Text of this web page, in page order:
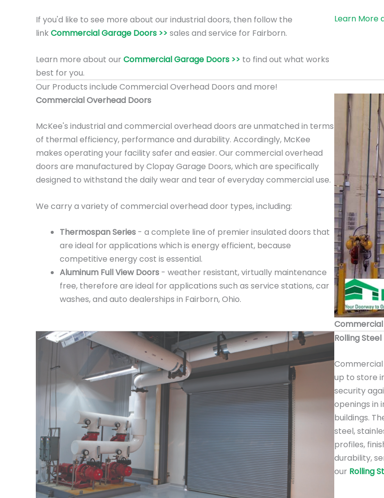
If you'd like to see more about our industrial doors, then follow the
link Commercial Garage Doors >> sales and service for Fairborn.
Learn more about our Commercial Garage Doors >> to find out what works
best for you.
Learn More
Our Products include Commercial Overhead Doors and more!
Commercial Overhead Doors
McKee's industrial and commercial overhead doors are unmatched in terms
of thermal efficiency, performance and durability. Accordingly, McKee
makes operating your facility safer and easier. Our commercial overhead
doors are manufactured by Clopay Garage Doors, which are specifically
designed to withstand the daily wear and tear of everyday commercial use.
We carry a variety of commercial overhead door types, including:
Thermospan Series - a complete line of premier insulated doors that
are ideal for applications which is energy efficient, because
competitive energy cost is essential.
Aluminum Full View Doors - weather resistant, virtually maintenance
free, therefore are ideal for applications such as service stations, car
washes, and auto dealerships in Fairborn, Ohio.
Commercial
Rolling
up to store
security
openings in
buildings.
steel,
profiles,
durability,
our Rolling